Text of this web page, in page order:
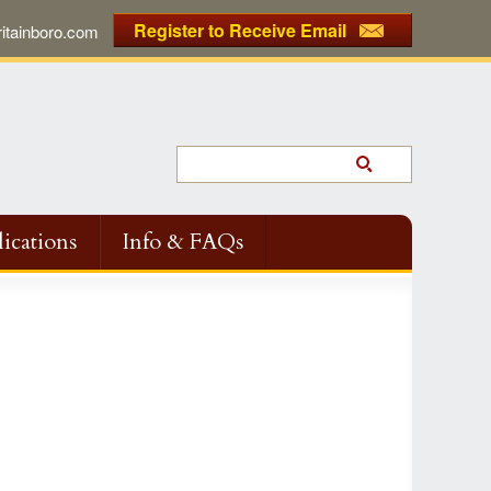
Register to Receive Email
Info & FAQs